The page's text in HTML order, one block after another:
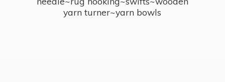
yarn turner~yarn bowls